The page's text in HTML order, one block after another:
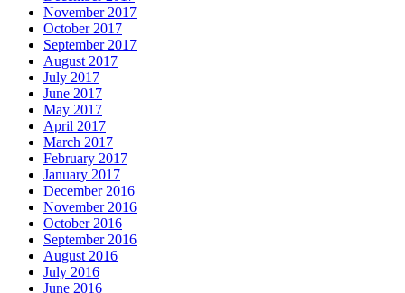
November 2017
October 2017
September 2017
August 2017
July 2017
June 2017
May 2017
April 2017
March 2017
February 2017
January 2017
December 2016
November 2016
October 2016
September 2016
August 2016
July 2016
June 2016